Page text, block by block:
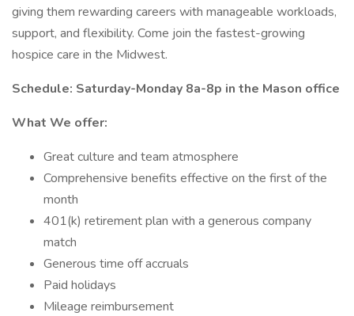
giving them rewarding careers with manageable workloads,
support, and flexibility. Come join the fastest-growing
hospice care in the Midwest.
Schedule: Saturday-Monday 8a-8p in the Mason office
What We offer:
Great culture and team atmosphere
Comprehensive benefits effective on the first of the
month
401(k) retirement plan with a generous company
match
Generous time off accruals
Paid holidays
Mileage reimbursement